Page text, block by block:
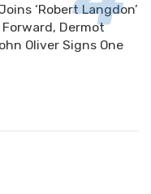
‘Robert Langdon’
Forward, Dermot
Oliver Signs One